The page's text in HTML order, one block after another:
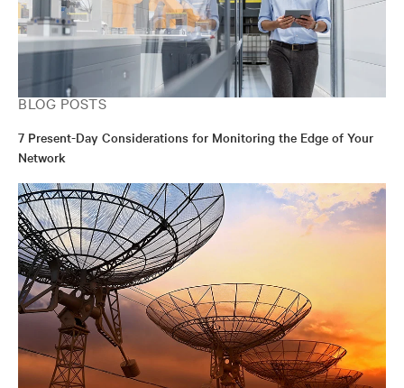
BLOG POSTS
7 Present-Day Considerations for Monitoring the Edge of Your
Network